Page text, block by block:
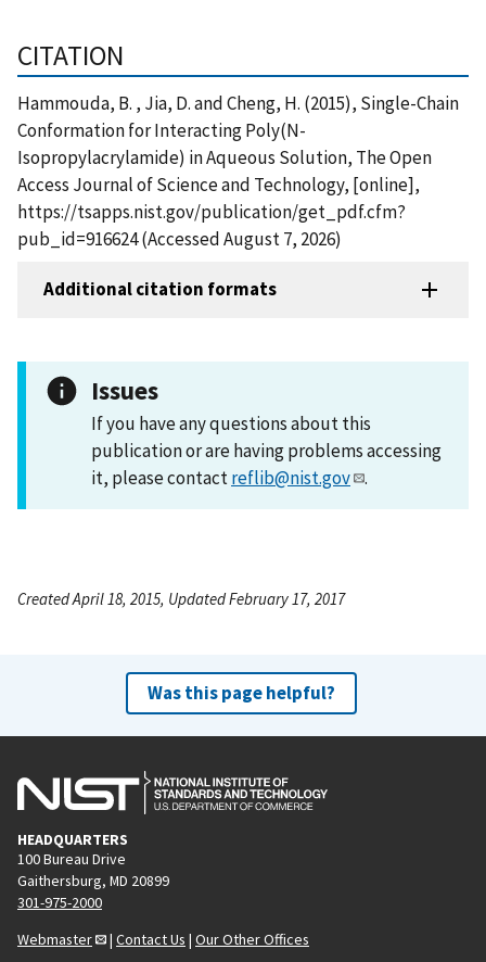
CITATION
Hammouda, B. , Jia, D. and Cheng, H. (2015), Single-Chain
Conformation for Interacting Poly(N-
Isopropylacrylamide) in Aqueous Solution, The Open
Access Journal of Science and Technology, [online],
https://tsapps.nist.gov/publication/get_pdf.cfm?
pub_id=916624 (Accessed August 7, 2026)
Additional citation formats
Issues
If you have any questions about this
publication or are having problems accessing
it, please contactreflib@nist.gov .
Created April 18, 2015, Updated February 17, 2017
Was this page helpful?
HEADQUARTERS
100 Bureau Drive
Gaithersburg, MD 20899
301-975-2000
Webmaster
| Contact Us | Our Other Offices